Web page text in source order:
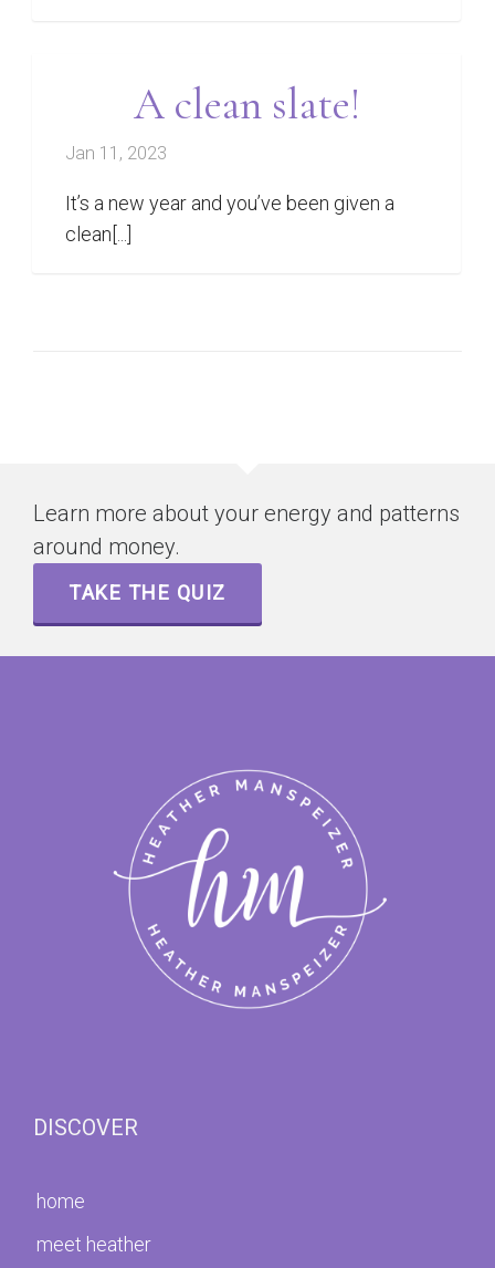
A clean slate!
Jan 11, 2023
It’s a new year and you’ve been given a
clean[...]
Learn more about your energy and patterns
around money.
TAKE THE QUIZ
DISCOVER
home
meet heather